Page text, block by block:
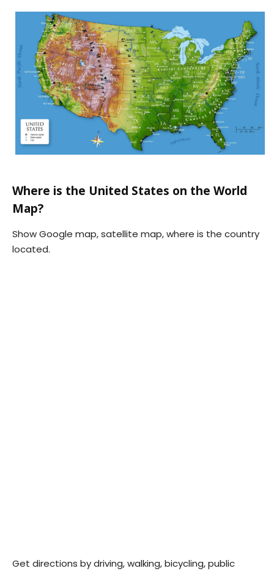
Where is the United States on the World
Map?
Show Google map, satellite map, where is the country
located.
Get directions by driving, walking, bicycling, public